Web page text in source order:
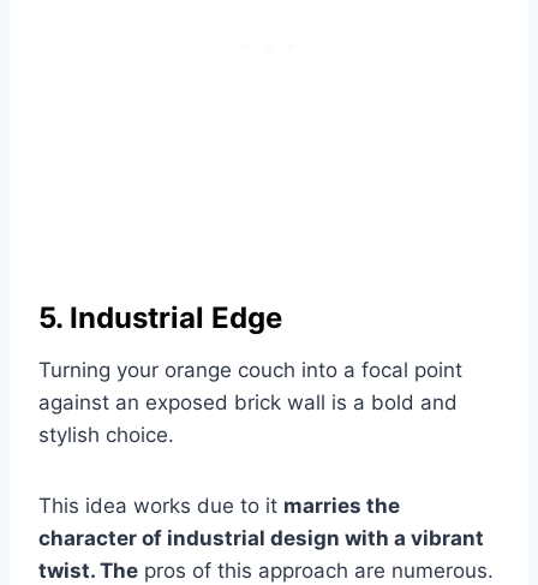
5. Industrial Edge
Turning your orange couch into a focal point
against an exposed brick wall is a bold and
stylish choice.
This idea works due to it marries the
character of industrial design with a vibrant
twist. The pros of this approach are numerous.